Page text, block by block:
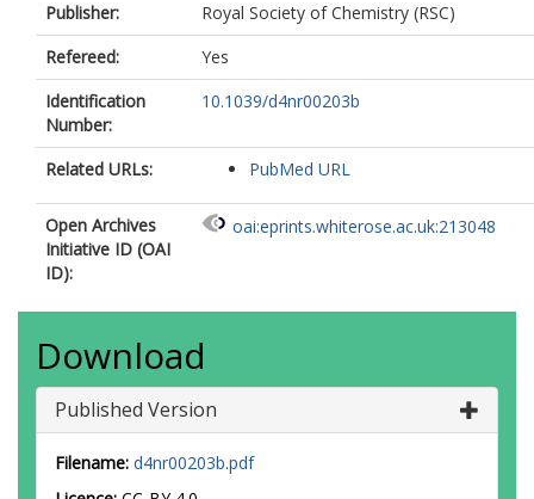
Publisher:
Royal Society of Chemistry (RSC)
Refereed:
Yes
Identification
Number:
10.1039/d4nr00203b
Related URLs: PubMed URL
Open Archives
Initiative ID (OAI
ID):
oai:eprints.whiterose.ac.uk:213048
Download
Published Version
Filename: d4nr00203b.pdf